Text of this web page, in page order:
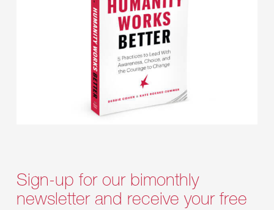
Sign-up for our bimonthly
newsletter and receive your free